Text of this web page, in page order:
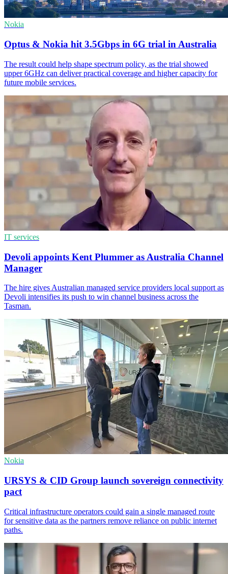
Nokia
Optus & Nokia hit 3.5Gbps in 6G trial in Australia
The result could help shape spectrum policy, as the trial showed
upper 6GHz can deliver practical coverage and higher capacity for
future mobile services.
IT services
Devoli appoints Kent Plummer as Australia Channel
Manager
The hire gives Australian managed service providers local support as
Devoli intensifies its push to win channel business across the
Tasman.
Nokia
URSYS & CID Group launch sovereign connectivity
pact
Critical infrastructure operators could gain a single managed route
for sensitive data as the partners remove reliance on public internet
paths.